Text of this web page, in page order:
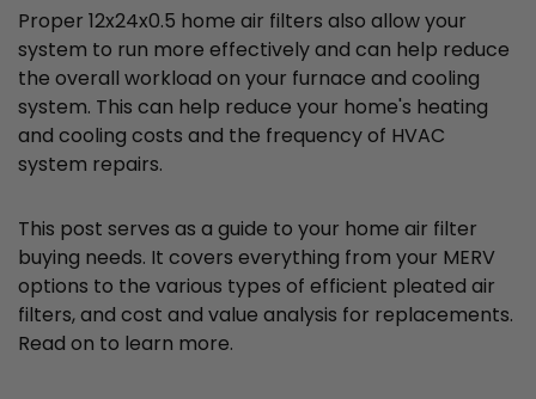
Proper 12x24x0.5 home air filters also allow your
system to run more effectively and can help reduce
the overall workload on your furnace and cooling
system. This can help reduce your home's heating
and cooling costs and the frequency of HVAC
system repairs.
This post serves as a guide to your home air filter
buying needs. It covers everything from your MERV
options to the various types of efficient pleated air
filters, and cost and value analysis for replacements.
Read on to learn more.